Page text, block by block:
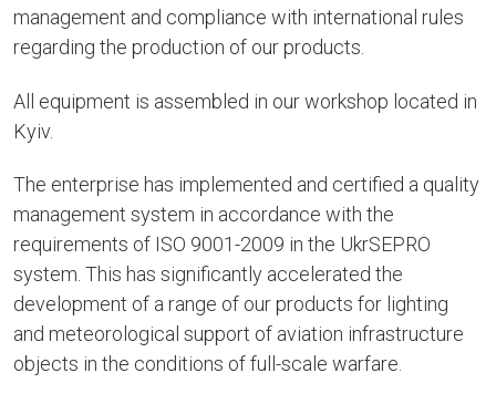
management and compliance with international rules
regarding the production of our products.
All equipment is assembled in our workshop located in
Kyiv.
The enterprise has implemented and certified a quality
management system in accordance with the
requirements of ISO 9001-2009 in the UkrSEPRO
system. This has significantly accelerated the
development of a range of our products for lighting
and meteorological support of aviation infrastructure
objects in the conditions of full-scale warfare.